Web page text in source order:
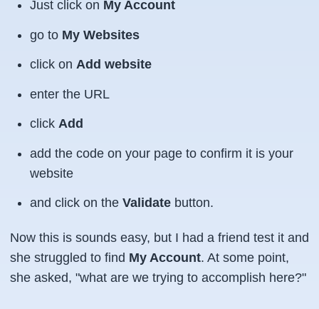
Just click on My Account
go to My Websites
click on Add website
enter the URL
click Add
add the code on your page to confirm it is your
website
and click on the Validate button.
Now this is sounds easy, but I had a friend test it and
she struggled to find My Account. At some point,
she asked, "what are we trying to accomplish here?"